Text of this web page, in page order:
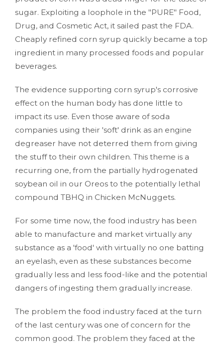
sugar. Exploiting a loophole in the "PURE" Food,
Drug, and Cosmetic Act, it sailed past the FDA.
Cheaply refined corn syrup quickly became a top
ingredient in many processed foods and popular
beverages.
The evidence supporting corn syrup's corrosive
effect on the human body has done little to
impact its use. Even those aware of soda
companies using their 'soft' drink as an engine
degreaser have not deterred them from giving
the stuff to their own children. This theme is a
recurring one, from the partially hydrogenated
soybean oil in our Oreos to the potentially lethal
compound TBHQ in Chicken McNuggets.
For some time now, the food industry has been
able to manufacture and market virtually any
substance as a 'food' with virtually no one batting
an eyelash, even as these substances become
gradually less and less food-like and the potential
dangers of ingesting them gradually increase.
The problem the food industry faced at the turn
of the last century was one of concern for the
common good. The problem they faced at the